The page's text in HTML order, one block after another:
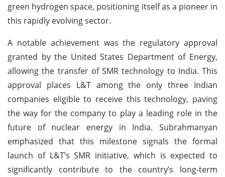
green hydrogen space, positioning itself as a pioneer in
this rapidly evolving sector.
A notable achievement was the regulatory approval
granted by the United States Department of Energy,
allowing the transfer of SMR technology to India. This
approval places L&T among the only three Indian
companies eligible to receive this technology, paving
the way for the company to play a leading role in the
future of nuclear energy in India. Subrahmanyan
emphasized that this milestone signals the formal
launch of L&T’s SMR initiative, which is expected to
significantly contribute to the country’s long-term